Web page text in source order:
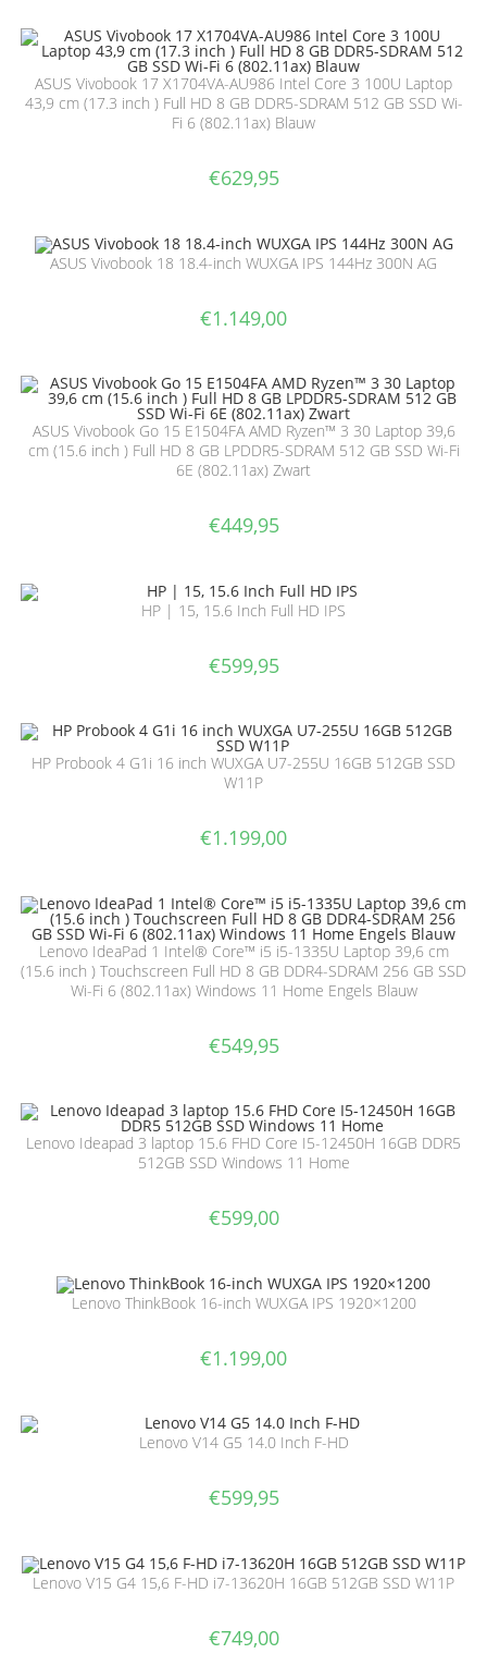
ASUS Vivobook 17 X1704VA-AU986 Intel Core 3 100U Laptop
43,9 cm (17.3 inch ) Full HD 8 GB DDR5-SDRAM 512 GB SSD Wi-
Fi 6 (802.11ax) Blauw
€629,95
ASUS Vivobook 18 18.4-inch WUXGA IPS 144Hz 300N AG
€1.149,00
ASUS Vivobook Go 15 E1504FA AMD Ryzen™ 3 30 Laptop 39,6
cm (15.6 inch ) Full HD 8 GB LPDDR5-SDRAM 512 GB SSD Wi-Fi
6E (802.11ax) Zwart
€449,95
HP | 15, 15.6 Inch Full HD IPS
€599,95
HP Probook 4 G1i 16 inch WUXGA U7-255U 16GB 512GB SSD
W11P
€1.199,00
Lenovo IdeaPad 1 Intel® Core™ i5 i5-1335U Laptop 39,6 cm
(15.6 inch ) Touchscreen Full HD 8 GB DDR4-SDRAM 256 GB SSD
Wi-Fi 6 (802.11ax) Windows 11 Home Engels Blauw
€549,95
Lenovo Ideapad 3 laptop 15.6 FHD Core I5-12450H 16GB DDR5
512GB SSD Windows 11 Home
€599,00
Lenovo ThinkBook 16-inch WUXGA IPS 1920×1200
€1.199,00
Lenovo V14 G5 14.0 Inch F-HD
€599,95
Lenovo V15 G4 15,6 F-HD i7-13620H 16GB 512GB SSD W11P
€749,00